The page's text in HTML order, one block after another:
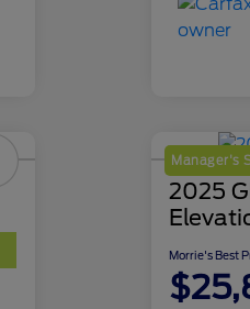
Manager's
2025
Morrie's Best